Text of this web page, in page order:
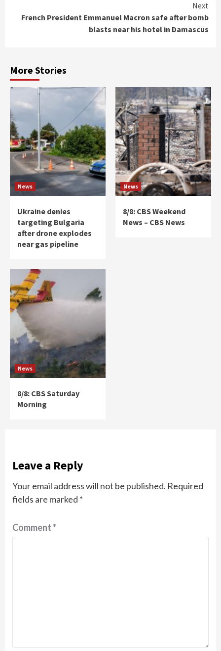
Next
French President Emmanuel Macron safe after bomb
blasts near his hotel in Damascus
More Stories
News
Ukraine denies
targeting Bulgaria
after drone explodes
near gas pipeline
News
8/8: CBS Weekend
News – CBS News
News
8/8: CBS Saturday
Morning
Leave a Reply
Your email address will not be published. Required
fields are marked *
Comment*